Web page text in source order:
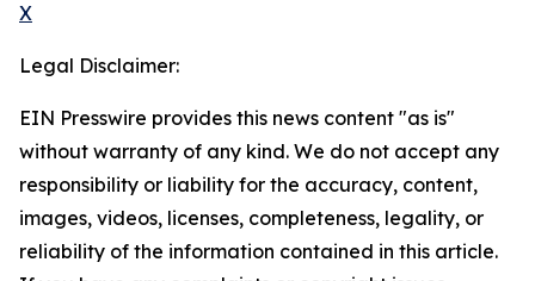
X
Legal Disclaimer:
EIN Presswire provides this news content "as is"
without warranty of any kind. We do not accept any
responsibility or liability for the accuracy, content,
images, videos, licenses, completeness, legality, or
reliability of the information contained in this article.